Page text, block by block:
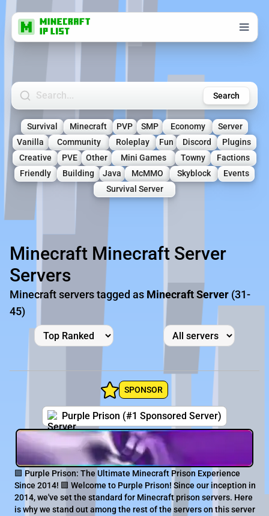
Search Minecraft Servers Search
Survival Minecraft PVP SMP Economy
Server
Vanilla
Community Roleplay Fun Discord
Plugins
Creative
PVE Other Mini Games Towny
Factions
Friendly
Building Java McMMO Skyblock
Events
Survival Server
Minecraft Minecraft Server
Servers
Minecraft servers tagged as Minecraft Server (31-
45)
SPONSOR
Purple Prison (#1 Sponsored Server)
🟪 Purple Prison: The Ultimate Minecraft Prison Experience
Since 2014! 🟪 Welcome to Purple Prison! Since our inception in
2014, we've set the standard for Minecraft prison servers. Here
is why we stand out among the rest of the servers on this server